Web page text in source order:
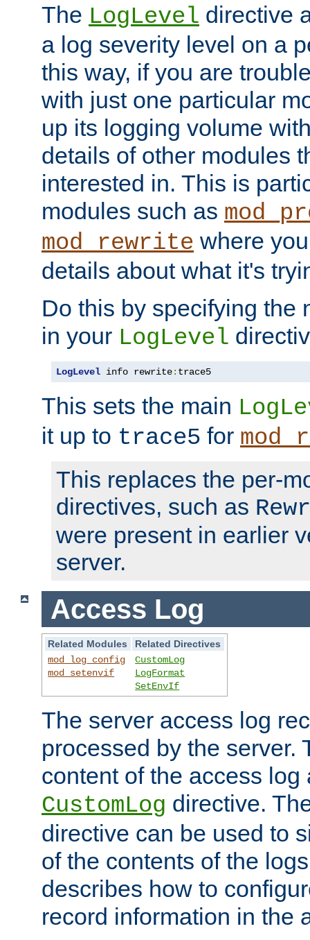
The LogLevel directive
a log severity level on a
this way, if you are
with just one particular
up its logging volume
details of other modules
interested in. This is
modules such as
mod_rewrite where
details about what it's
Do this by specifying the
in your LogLevel
LogLevel info rewrite: trace5
This sets the main
it up to trace5 for
This replaces the per-
directives, such as
were present in earlier
server.
Access Log
Related Modules
Related Directives
mod_log_config
mod_setenvif
CustomLog
LogFormat
SetEnvIf
The server access log
processed by the server.
content of the access
CustomLog directive.
directive can be used to
of the contents of the
describes how to
record information in the